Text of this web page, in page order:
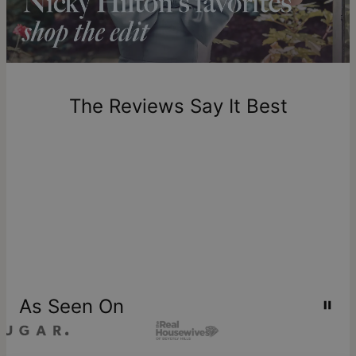
includes production time.
Return Policy
New, unworn items can be returned totheo gracewithin 100
one-of-a-kind, and can only be returned for exchange or
store creditThe Reviews Say It Best
As Seen On